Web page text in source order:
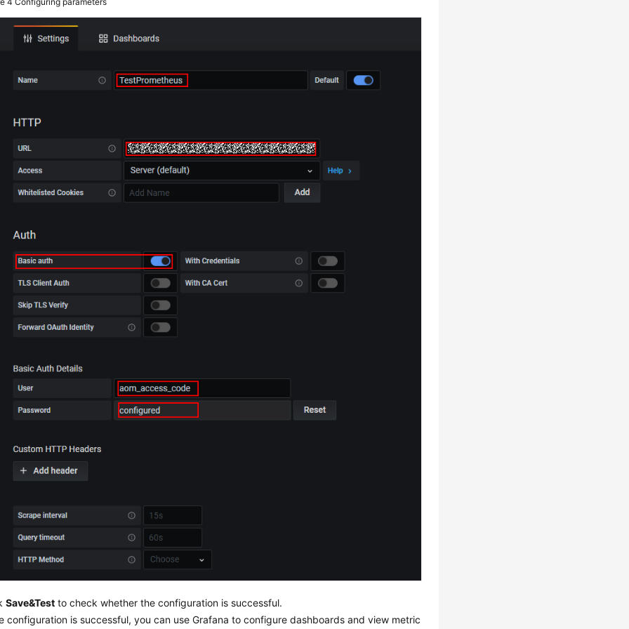
Save&Test to check whether the configuration is successful.
configuration is successful, you can use Grafana to configure dashboards and view metric